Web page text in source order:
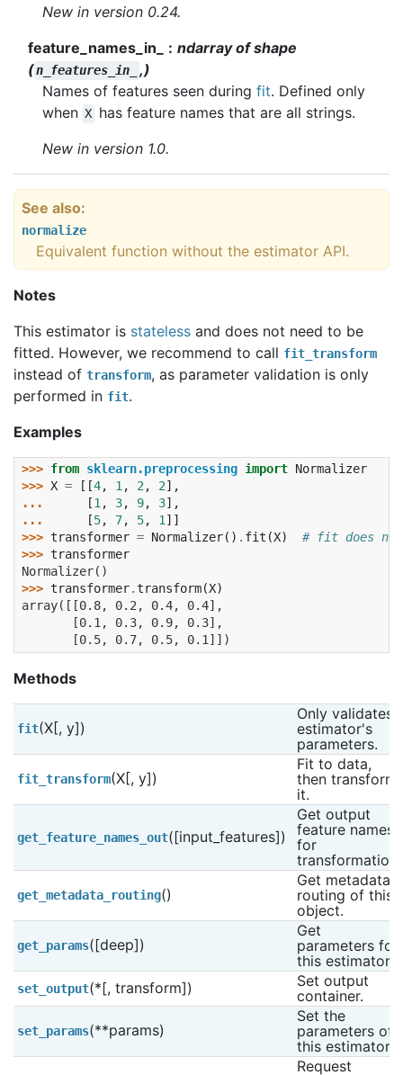
New in version 0.24.
feature_names_in_
ndarray of shape
(n_features_in_
,)
Names of features seen during fit. Defined only
when X has feature names that are all strings.
New in version 1.0.
See also
normalize
Equivalent function without the estimator API.
Notes
This estimator is stateless and does not need to be
fitted. However, we recommend to call fit_transform
instead of transform, as parameter validation is only
performed in fit.
Examples
>>> from sklearn.preprocessing import Normalizer
>>> X = [[4, 1, 2, 2],
...
[1, 3, 9, 3],
...
[5, 7, 5, 1]]
>>> transformer = Normalizer() . fit (X)
# fit does
>>> transformer
Normalizer()
>>> transformer.transform(X)
array([[0.8, 0.2, 0.4, 0.4],
       [0.1, 0.3, 0.9, 0.3],
       [0.5, 0.7, 0.5, 0.1]])
Methods
fit(X[, y])
Only validates
estimator's
parameters.
fit_transform(X[, y])
Fit to data,
then transform
it.
get_feature_names_out([input_features])
Get output
feature names
for
transformation.
get_metadata_routing()
Get metadata
routing of this
object.
get_params([deep])
Get
parameters for
this estimator.
set_output(*[, transform])
Set output
container.
set_params(**params)
Set the
parameters of
this estimator.
Request